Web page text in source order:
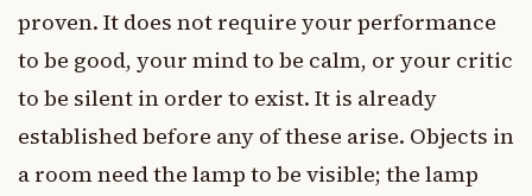
proven. It does not require your performance
to be good, your mind to be calm, or your critic
to be silent in order to exist. It is already
established before any of these arise. Objects in
a room need the lamp to be visible; the lamp